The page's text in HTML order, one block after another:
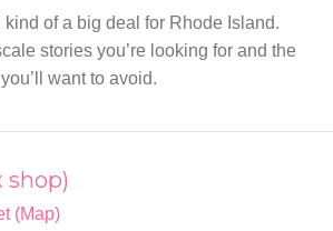
kind of a big deal for Rhode Island.
stories you’re looking for and the
want to avoid.
shop)
(Map)